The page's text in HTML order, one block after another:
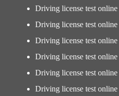
Driving license test
Driving license test
Driving license test
Driving license test online
Driving license test
Driving license test